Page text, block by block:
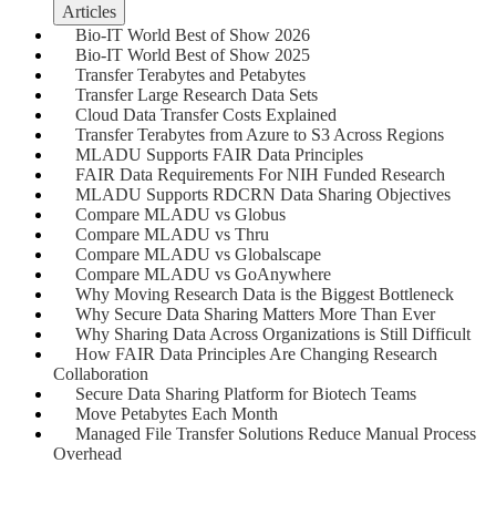
Articles
Bio-IT World Best of Show 2026
Bio-IT World Best of Show 2025
Transfer Terabytes and Petabytes
Transfer Large Research Data Sets
Cloud Data Transfer Costs Explained
Transfer Terabytes from Azure to S3 Across Regions
MLADU Supports FAIR Data Principles
FAIR Data Requirements For NIH Funded Research
MLADU Supports RDCRN Data Sharing Objectives
Compare MLADU vs Globus
Compare MLADU vs Thru
Compare MLADU vs Globalscape
Compare MLADU vs GoAnywhere
Why Moving Research Data is the Biggest Bottleneck
Why Secure Data Sharing Matters More Than Ever
Why Sharing Data Across Organizations is Still Difficult
How FAIR Data Principles Are Changing Research
Collaboration
Secure Data Sharing Platform for Biotech Teams
Move Petabytes Each Month
Managed File Transfer Solutions Reduce Manual Process
Overhead